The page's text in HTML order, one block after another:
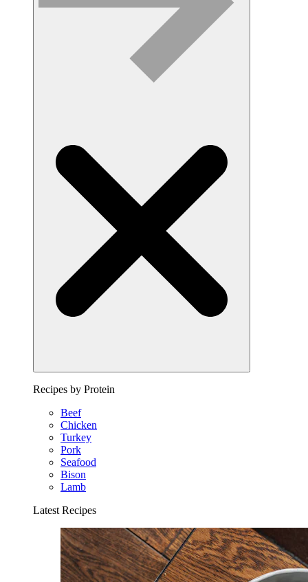
Recipes by Protein
Beef
Chicken
Turkey
Pork
Seafood
Bison
Lamb
Latest Recipes